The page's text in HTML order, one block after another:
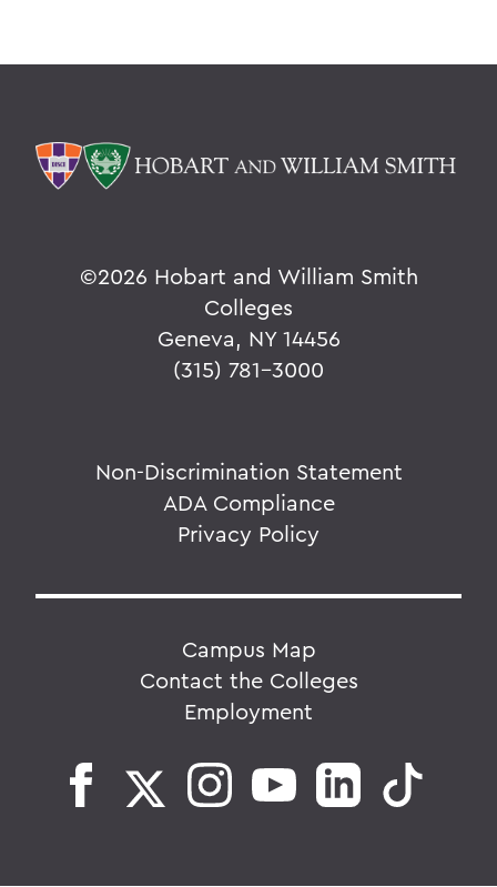
©2026 Hobart and William Smith
Colleges
Geneva, NY 14456
(315) 781-3000
Non-Discrimination Statement
ADA Compliance
Privacy Policy
Campus Map
Contact the Colleges
Employment